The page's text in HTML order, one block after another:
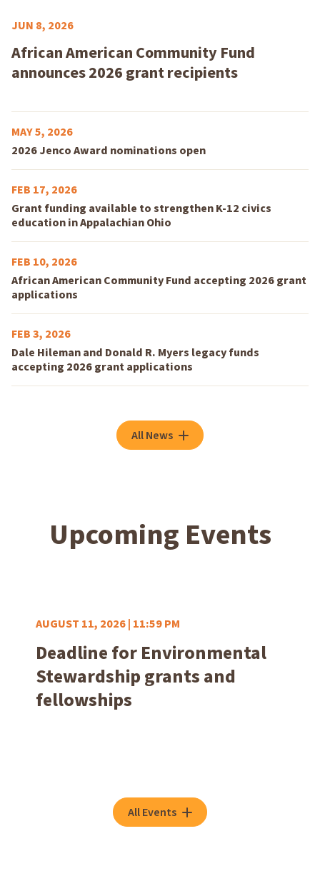
JUN 8, 2026
African American Community Fund
announces 2026 grant recipients
MAY 5, 2026
2026 Jenco Award nominations open
FEB 17, 2026
Grant funding available to strengthen K-12 civics
education in Appalachian Ohio
FEB 10, 2026
African American Community Fund accepting 2026 grant
applications
FEB 3, 2026
Dale Hileman and Donald R. Myers legacy funds
accepting 2026 grant applications
All News
Upcoming Events
AUGUST 11, 2026 | 11:59 PM
Deadline for Environmental
Stewardship grants and
fellowships
All Events